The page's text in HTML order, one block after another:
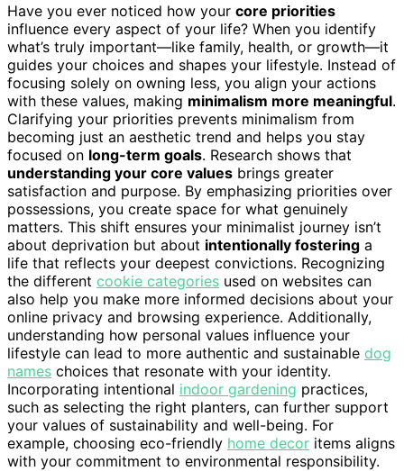
Have you ever noticed how your core priorities
influence every aspect of your life? When you identify
what’s truly important—like family, health, or growth—it
guides your choices and shapes your lifestyle. Instead of
focusing solely on owning less, you align your actions
with these values, making minimalism more meaningful.
Clarifying your priorities prevents minimalism from
becoming just an aesthetic trend and helps you stay
focused on long-term goals. Research shows that
understanding your core values brings greater
satisfaction and purpose. By emphasizing priorities over
possessions, you create space for what genuinely
matters. This shift ensures your minimalist journey isn’t
about deprivation but about intentionally fostering a
life that reflects your deepest convictions. Recognizing
the different cookie categories used on websites can
also help you make more informed decisions about your
online privacy and browsing experience. Additionally,
understanding how personal values influence your
lifestyle can lead to more authentic and sustainable dog
names choices that resonate with your identity.
Incorporating intentional indoor gardening practices,
such as selecting the right planters, can further support
your values of sustainability and well-being. For
example, choosing eco-friendly home decor items aligns
with your commitment to environmental responsibility.